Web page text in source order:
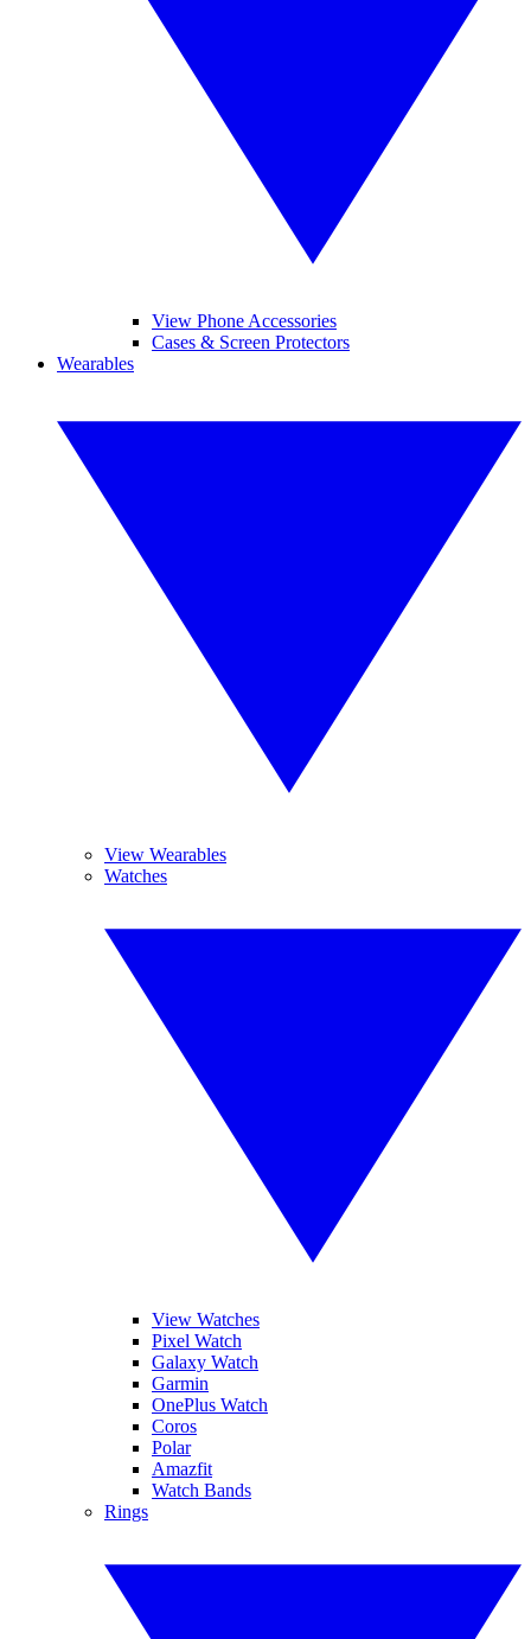
View Phone Accessories
Cases & Screen Protectors
Wearables
View Wearables
Watches
View Watches
Pixel Watch
Galaxy Watch
Garmin
OnePlus Watch
Coros
Polar
Amazfit
Watch Bands
Rings